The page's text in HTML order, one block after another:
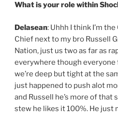
What is your role within
Delasean: Uhhh I think I’m
Chief next to my bro Russell
Nation, just us two as far as
everywhere though everyone
we’re deep but tight at the
just happened to push alot
and Russell he’s more of that
stew he likes it 100%. He just